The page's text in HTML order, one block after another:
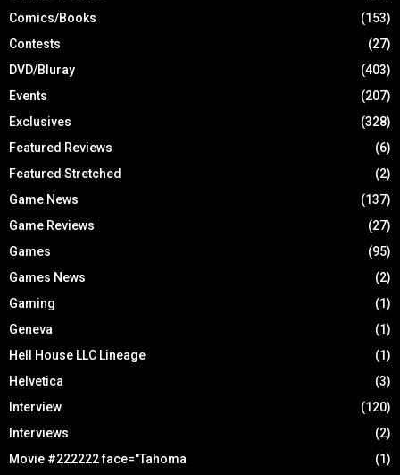
Comics/Books
(153)
Contests
(27)
DVD/Bluray
(403)
Events
(207)
Exclusives
(328)
Featured Reviews
(6)
Featured Stretched
(2)
Game News
(137)
Game Reviews
(27)
Games
(95)
Games News
(2)
Gaming
(1)
Geneva
(1)
Hell House LLC Lineage
(1)
Helvetica
(3)
Interview
(120)
Interviews
(2)
Movie #222222 face="Tahoma
(1)